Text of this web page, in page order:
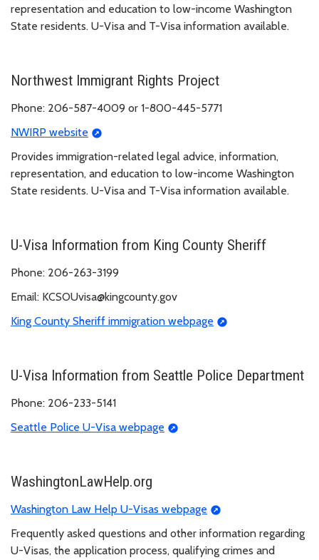
representation and education to low-income Washington
State residents. U-Visa and T-Visa information available.
Northwest Immigrant Rights Project
Phone: 206-587-4009 or 1-800-445-5771
NWIRP website
Provides immigration-related legal advice, information,
representation, and education to low-income Washington
State residents. U-Visa and T-Visa information available.
U-Visa Information from King County Sheriff
Phone: 206-263-3199
Email: KCSOUvisa@kingcounty.gov
King County Sheriff immigration webpage
U-Visa Information from Seattle Police Department
Phone: 206-233-5141
Seattle Police U-Visa webpage
WashingtonLawHelp.org
Washington Law Help U-Visas webpage
Frequently asked questions and other information regarding
U-Visas, the application process, qualifying crimes and